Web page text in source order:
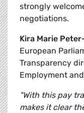
strongly
negotiations.
Kira Marie
European
Transparency
Employment
"With this pay
makes it clear